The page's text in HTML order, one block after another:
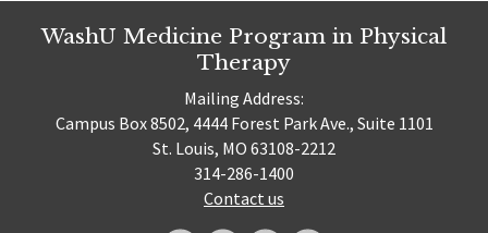
WashU Medicine Program in Physical
Therapy
Mailing Address:
Campus Box 8502, 4444 Forest Park Ave., Suite 1101
St. Louis, MO 63108-2212
314-286-1400
Contact us